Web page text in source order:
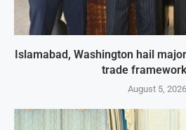
Islamabad, Washington hail
trade
August 5, 2026